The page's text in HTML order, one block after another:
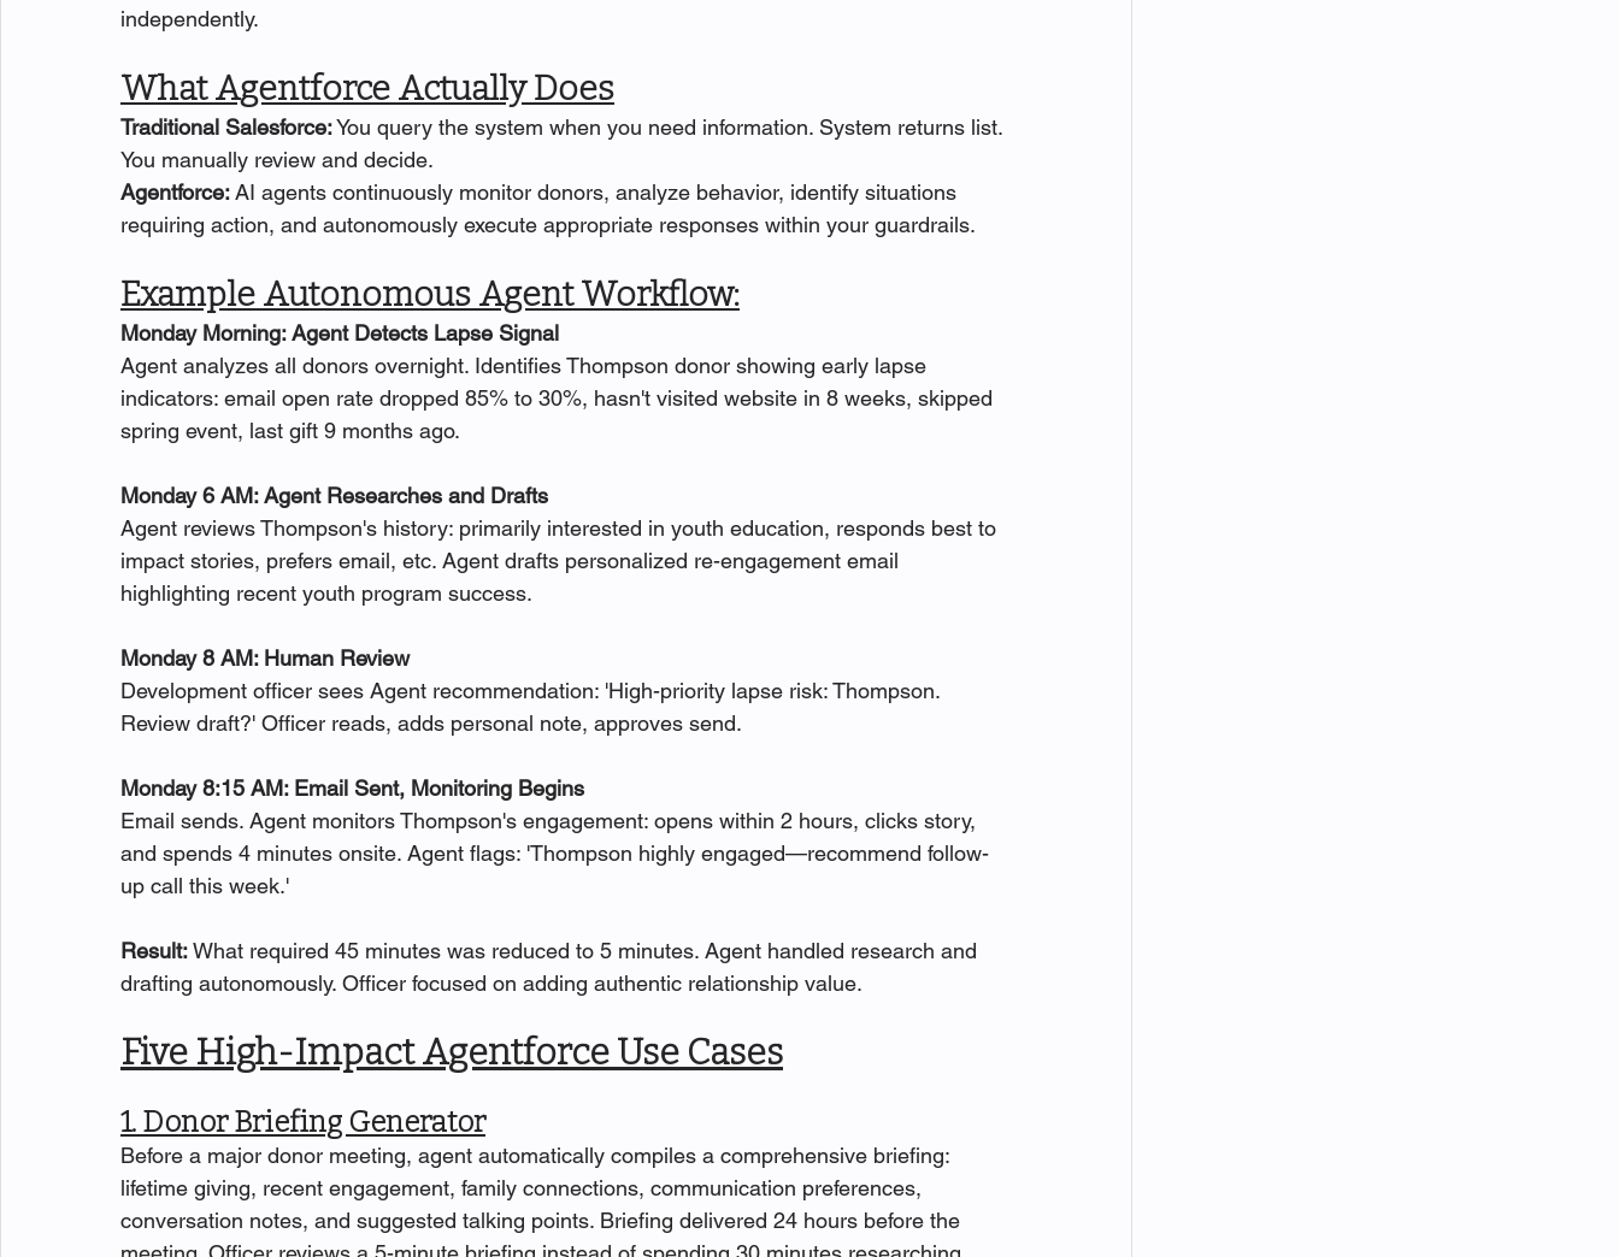
independently.
What Agentforce Actually Does
Traditional Salesforce: You query the system when you need information. System returns list.
You manually review and decide.
Agentforce: AI agents continuously monitor donors, analyze behavior, identify situations
requiring action, and autonomously execute appropriate responses within your guardrails.
Example Autonomous Agent Workflow:
Monday Morning: Agent Detects Lapse Signal
Agent analyzes all donors overnight. Identifies Thompson donor showing early lapse
indicators: email open rate dropped 85% to 30%, hasn't visited website in 8 weeks, skipped
spring event, last gift 9 months ago.
Monday 6 AM: Agent Researches and Drafts
Agent reviews Thompson's history: primarily interested in youth education, responds best to
impact stories, prefers email, etc. Agent drafts personalized re-engagement email
highlighting recent youth program success.
Monday 8 AM: Human Review
Development officer sees Agent recommendation: 'High-priority lapse risk: Thompson.
Review draft?' Officer reads, adds personal note, approves send.
Monday 8:15 AM: Email Sent, Monitoring Begins
Email sends. Agent monitors Thompson's engagement: opens within 2 hours, clicks story,
and spends 4 minutes onsite. Agent flags: 'Thompson highly engaged—recommend follow-
up call this week.'
Result: What required 45 minutes was reduced to 5 minutes. Agent handled research and
drafting autonomously. Officer focused on adding authentic relationship value.
Five High-Impact Agentforce Use Cases
1. Donor Briefing Generator
Before a major donor meeting, agent automatically compiles a comprehensive briefing:
lifetime giving, recent engagement, family connections, communication preferences,
conversation notes, and suggested talking points. Briefing delivered 24 hours before the